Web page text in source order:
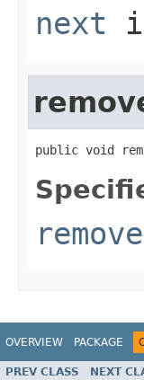
next
public void
remove
OVERVIEW PACKAGE
PREV CLASS NEXT